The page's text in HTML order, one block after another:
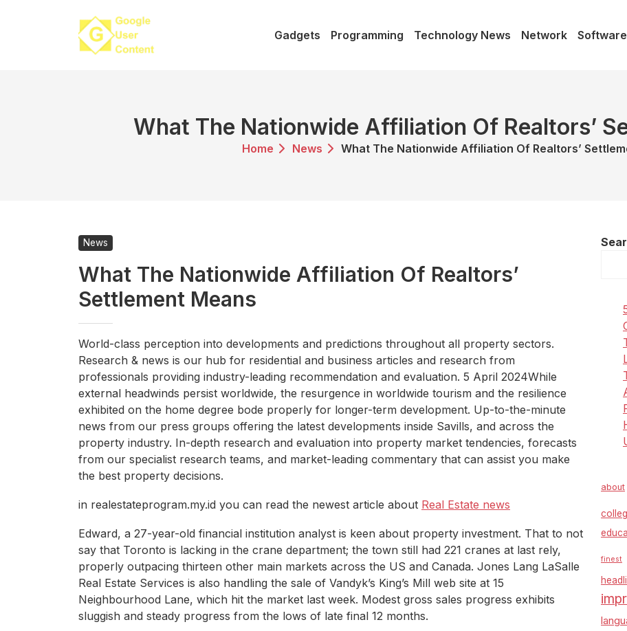
Gadgets Programming Technology News Network Software
What The Nationwide Affiliation Of Realtors’
Home News What The Nationwide Affiliation Of Realtors’
News
What The Nationwide Affiliation Of Realtors’
Settlement Means
World-class perception into developments and predictions throughout all property sectors.
Research & news is our hub for residential and business articles and research from
professionals providing industry-leading recommendation and evaluation. 5 April 2024While
external headwinds persist worldwide, the resurgence in worldwide tourism and the resilience
exhibited on the home degree bode properly for longer-term development. Up-to-the-minute
news from our press groups offering the latest developments inside Savills, and across the
property industry. In-depth research and evaluation into property market tendencies, forecasts
from our specialist research teams, and market-leading commentary that can assist you make
the best property decisions.
in realestateprogram.my.id you can read the newest article about Real Estate news
Edward, a 27-year-old financial institution analyst is keen about property investment. That to not
say that Toronto is lacking in the crane department; the town still had 221 cranes at last rely,
properly outpacing thirteen other main markets across the US and Canada. Jones Lang LaSalle
Real Estate Services is also handling the sale of Vandyk’s King’s Mill web site at 15
Neighbourhood Lane, which hit the market last week. Modest gross sales progress exhibits
sluggish and steady progress from the lows of late final 12 months.
about
finest